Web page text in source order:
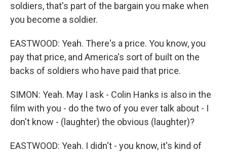
soldiers, that's part of the bargain you make when
you become a soldier.
EASTWOOD: Yeah. There's a price. You know, you
pay that price, and America's sort of built on the
backs of soldiers who have paid that price.
SIMON: Yeah. May I ask - Colin Hanks is also in the
film with you - do the two of you ever talk about - I
don't know - (laughter) the obvious (laughter)?
EASTWOOD: Yeah. I didn't - you know, it's kind of